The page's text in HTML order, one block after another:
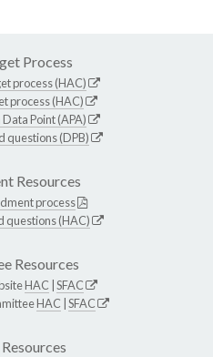
Process
process (HAC)
process (HAC)
Point (APA)
questions (DPB)
Resources
process
questions (HAC)
Resources
HAC SFAC
HAC SFAC